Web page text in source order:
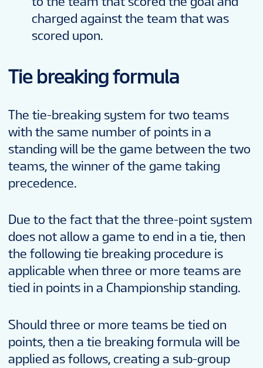
charged against the team that was
scored upon.
Tie breaking formula
The tie-breaking system for two teams
with the same number of points in a
standing will be the game between the two
teams, the winner of the game taking
precedence.
Due to the fact that the three-point system
does not allow a game to end in a tie, then
the following tie breaking procedure is
applicable when three or more teams are
tied in points in a Championship standing.
Should three or more teams be tied on
points, then a tie breaking formula will be
applied as follows, creating a sub-group